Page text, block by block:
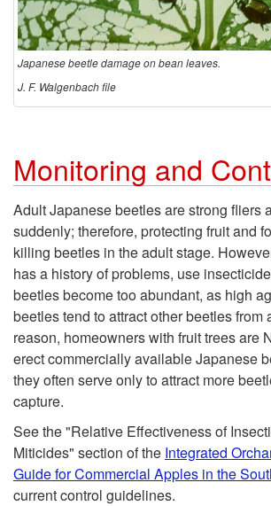
Japanese beetle damage on bean leaves.
J. F. Walgenbach file
Monitoring and
Adult Japanese beetles are strong fliers
suddenly; therefore, protecting fruit and
killing beetles in the adult stage.
has a history of problems, use
beetles become too abundant, as high
beetles tend to attract other beetles from
reason, homeowners with fruit trees are
erect commercially available Japanese
they often serve only to attract more
capture.
See the "Relative Effectiveness of
Miticides" section of the Integrated
Guide for Commercial Apples in the
current control guidelines.